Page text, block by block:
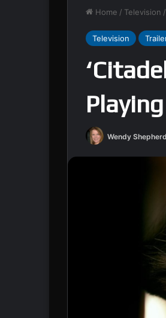
Home / Television /
Television
Wendy Shepherd